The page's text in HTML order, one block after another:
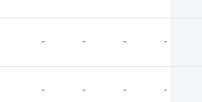
- - - -
- - - -